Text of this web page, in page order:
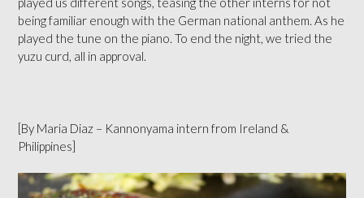
being familiar enough with the German national anthem. As he
played the tune on the piano. To end the night, we tried the
yuzu curd, all in approval.
[By Maria Diaz – Kannonyama intern from Ireland &
Philippines]